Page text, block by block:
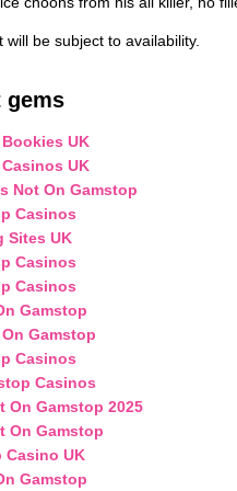
be subject to availability.
gems
UK
UK
Not On Gamstop
Casinos
Sites UK
Casinos
Casinos
Gamstop
Gamstop
Casinos
Casinos
On Gamstop 2025
On Gamstop
Casino UK
Gamstop